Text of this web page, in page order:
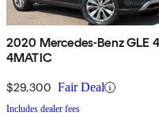
2020 Mercedes-Benz GLE
4MATIC
$29,300 Fair Deal
Includes dealer fees